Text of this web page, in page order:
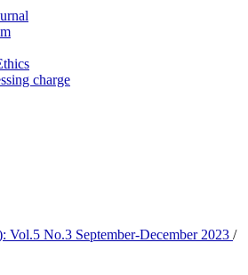
charge
Vol.5 No.3 September-December 2023 /